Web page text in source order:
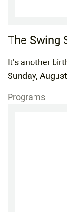
The Swing
It’s another
Sunday,
Programs